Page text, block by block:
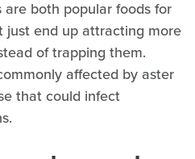
both popular foods for
just end up attracting more
of trapping them.
affected by aster
that could infect